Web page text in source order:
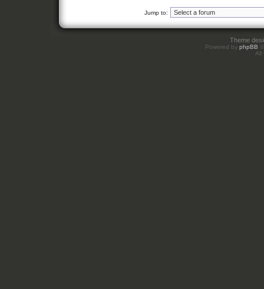
Jump to:
Theme
Powered by phpBB
All